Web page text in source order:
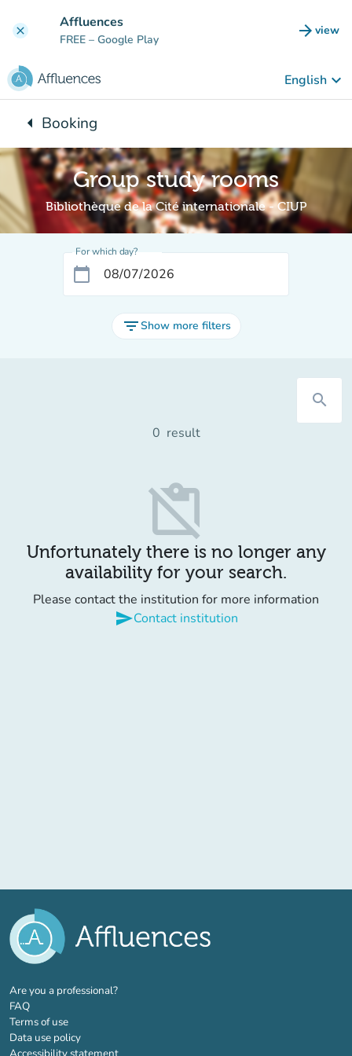
clear Affluences
FREE – Google Play arrow_forward view
(new
English keyboard_arrow_down
arrow_leftBack to:
Booking
Group study rooms
Bibliothèque de la Cité internationale - CIUP
For which day?
calendar_today
filter_listShow more filters
search
0 result
content_paste_off
Unfortunately there is no longer any
availability for your search.
Please contact the institution for more information
sendContact institution
Are you a professional?(new tab)
FAQ
Terms of use
Data use policy